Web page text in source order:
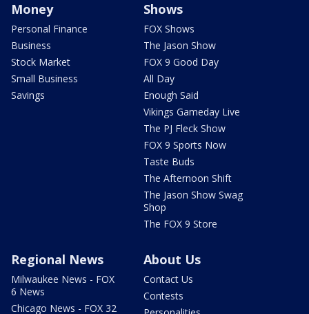
Money
Personal Finance
Business
Stock Market
Small Business
Savings
Shows
FOX Shows
The Jason Show
FOX 9 Good Day
All Day
Enough Said
Vikings Gameday Live
The PJ Fleck Show
FOX 9 Sports Now
Taste Buds
The Afternoon Shift
The Jason Show Swag
Shop
The FOX 9 Store
Regional News
Milwaukee News - FOX
6 News
Chicago News - FOX 32
About Us
Contact Us
Contests